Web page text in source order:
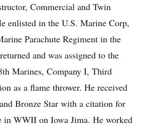
Commercial and Twin
enlisted in the U.S. Marine Corp,
Parachute Regiment in the
and was assigned to the
Marines, Company I, Third
as a flame thrower. He received
Bronze Star with a citation for
in WWII on Iowa Jima. He worked